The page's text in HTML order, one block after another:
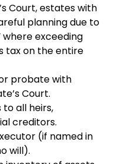
Court, estates with
planning due to
where exceeding
tax on the entire
probate with
Court.
all heirs,
creditors.
(if named in
will).